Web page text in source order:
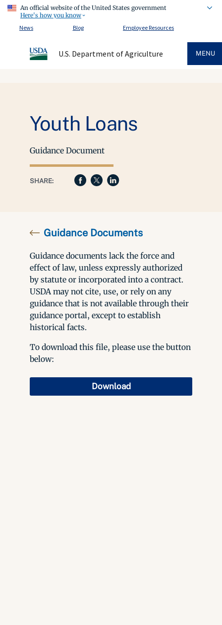
An official website of the United States government
Here's how you know
News
Blog Employee Resources
U.S. Department of Agriculture MENU
Youth Loans
Guidance Document
SHARE:
Guidance Documents
Guidance documents lack the force and
effect of law, unless expressly authorized
by statute or incorporated into a contract.
USDA may not cite, use, or rely on any
guidance that is not available through their
guidance portal, except to establish
historical facts.
To download this file, please use the button
below:
Download